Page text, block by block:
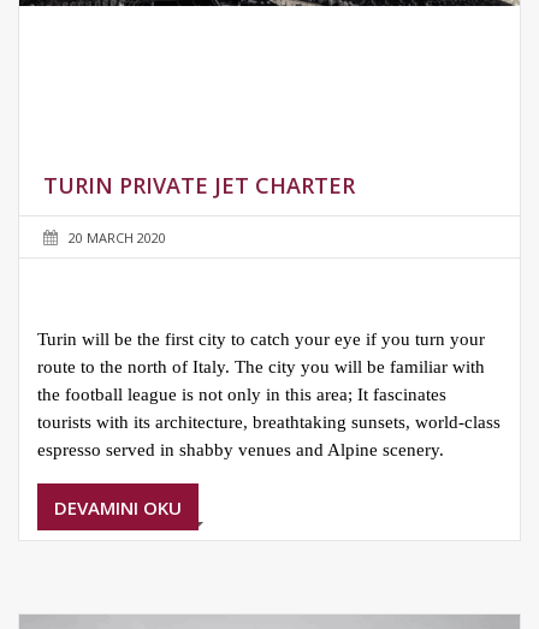
TURIN PRIVATE JET CHARTER
20 MARCH 2020
Turin will be the first city to catch your eye if you turn your
route to the north of Italy. The city you will be familiar with
the football league is not only in this area; It fascinates
tourists with its architecture, breathtaking sunsets, world-class
espresso served in shabby venues and Alpine scenery.
DEVAMINI OKU